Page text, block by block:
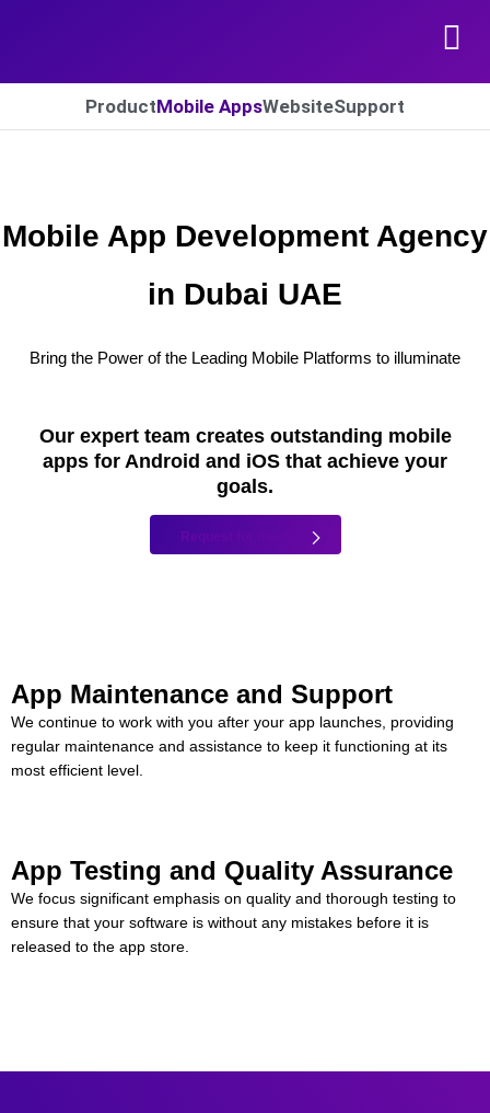
ProductMobile AppsWebsite​Support​
Mobile App Development Agency
in Dubai UAE
Bring the Power of the Leading Mobile Platforms to illuminate
Our expert team creates outstanding mobile
apps for Android and iOS that achieve your
goals.
Request for meeting
App Maintenance and Support
We continue to work with you after your app launches, providing
regular maintenance and assistance to keep it functioning at its
most efficient level.
App Testing and Quality Assurance
We focus significant emphasis on quality and thorough testing to
ensure that your software is without any mistakes before it is
released to the app store.